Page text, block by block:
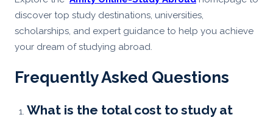
discover top study destinations, universities,
scholarships, and expert guidance to help you achieve
your dream of studying abroad.
Frequently Asked Questions
What is the total cost to study at